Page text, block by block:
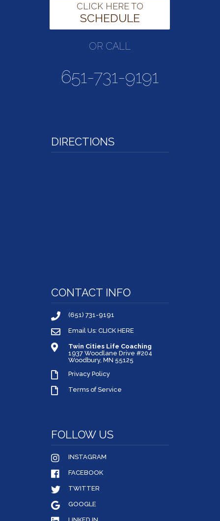
CLICK HERE TO
SCHEDULE
OR CALL
651-731-9191
DIRECTIONS
CONTACT INFO
(651) 731-9191
Email Us: CLICK HERE
Twin Cities Life Coaching
1937 Woodlane Drive #204
Woodbury, MN 55125
Privacy Policy
Terms of Service
FOLLOW US
INSTAGRAM
FACEBOOK
TWITTER
GOOGLE